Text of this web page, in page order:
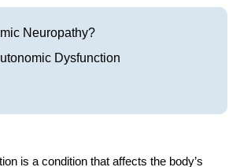
Neuropathy?
Dysfunction
is a condition that affects the body’s